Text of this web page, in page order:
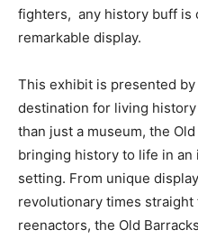
fighters, any history buff is
remarkable display.
This exhibit is presented by
destination for living
than just a museum, the
bringing history to life in
setting. From unique
revolutionary times
reenactors, the Old